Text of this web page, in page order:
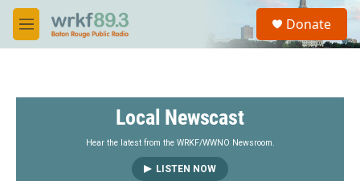
Skip to main content
M
e
S
a
Donate
Local Newscast
Hear the latest from the WRKF/WWNO Newsroom.
LISTEN NOW